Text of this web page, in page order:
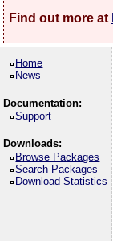
Find out more at
Home
News
Documentation:
Support
Downloads:
Browse Packages
Search Packages
Download Statistics